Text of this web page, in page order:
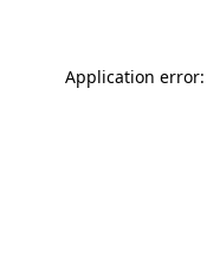
Application